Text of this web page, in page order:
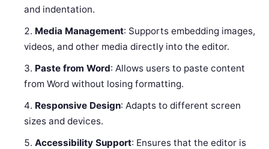
and indentation.
Media Management: Supports embedding images,
videos, and other media directly into the editor.
Paste from Word: Allows users to paste content
from Word without losing formatting.
Responsive Design: Adapts to different screen
sizes and devices.
Accessibility Support: Ensures that the editor is